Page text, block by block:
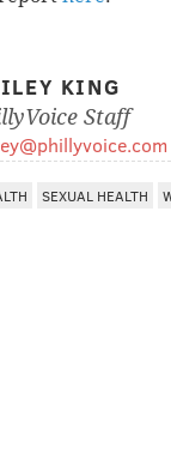
KING
Staff
SEXUAL HEALTH